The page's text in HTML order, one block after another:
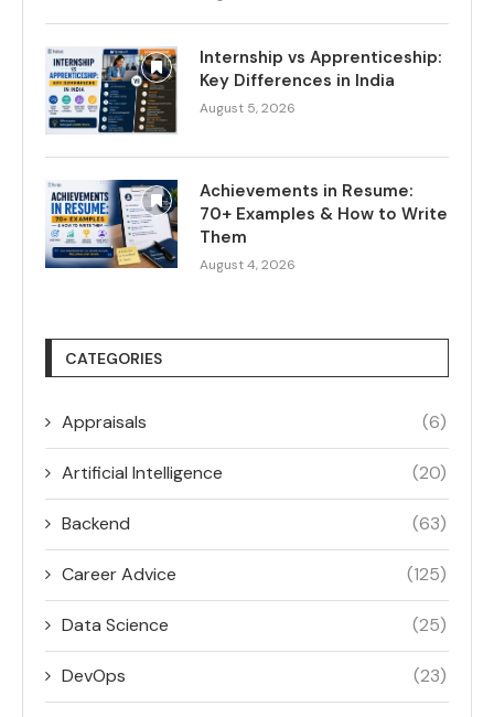
Internship vs Apprenticeship:
Key Differences in India
August 5, 2026
Achievements in Resume:
70+ Examples & How to Write
Them
August 4, 2026
CATEGORIES
Appraisals (6)
Artificial Intelligence (20)
Backend (63)
Career Advice (125)
Data Science (25)
DevOps (23)